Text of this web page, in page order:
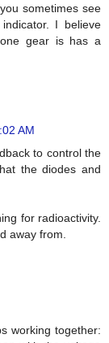
sometimes see
I believe
gear is has a
AM
to control the
the diodes and
for radioactivity.
away from.
working together: